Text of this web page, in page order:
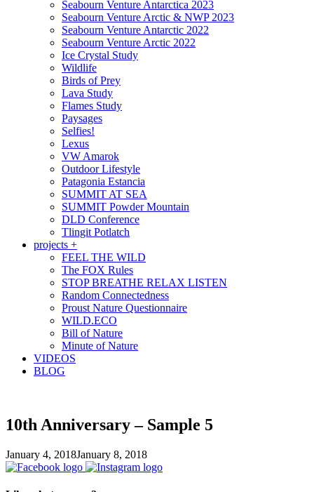
Seabourn Venture Antarctica 2023
Seabourn Venture Arctic & NWP 2023
Seabourn Venture Antarctic 2022
Seabourn Venture Arctic 2022
Ice Crystal Study
Wildlife
Birds of Prey
Lava Study
Flames Study
Paysages
Selfies!
Lexus
VW Amarok
Outdoor Lifestyle
Patagonia Estancia
SUMMIT AT SEA
SUMMIT Powder Mountain
DLD Conference
Tlingit Potlatch
projects +
FEEL THE WILD
The FOX Rules
STOP BREATHE RELAX LISTEN
Random Connectedness
Proust Nature Questionnaire
WILD.ECO
Bill of Nature
Minute of Nature
VIDEOS
BLOG
10th Anniversary – Sample 5
January 4, 2018January 8, 2018